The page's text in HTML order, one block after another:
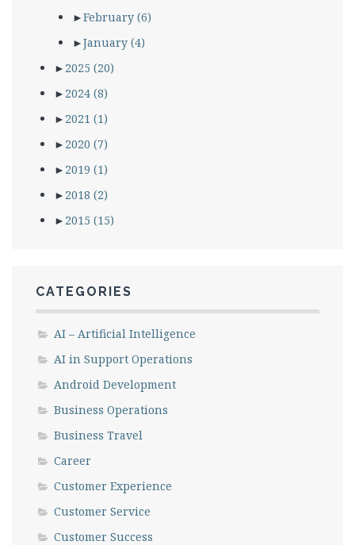
►February (6)
►January (4)
► 2025 (20)
► 2024 (8)
► 2021 (1)
► 2020 (7)
► 2019 (1)
► 2018 (2)
► 2015 (15)
CATEGORIES
AI – Artificial Intelligence
AI in Support Operations
Android Development
Business Operations
Business Travel
Career
Customer Experience
Customer Service
Customer Success